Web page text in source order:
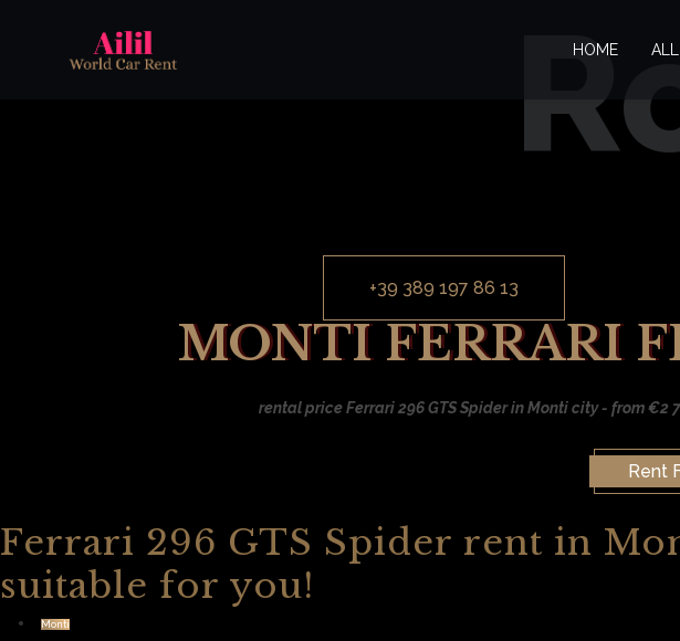
HOME
+39 389 197 86 13
MONTI FERRARI
rental price Ferrari 296 GTS Spider in Monti city - from €2
Rent
Ferrari 296 GTS Spider rent in
suitable for you!
Monti